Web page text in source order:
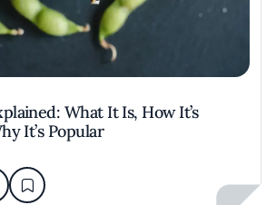
What It Is, How It’s
It’s Popular